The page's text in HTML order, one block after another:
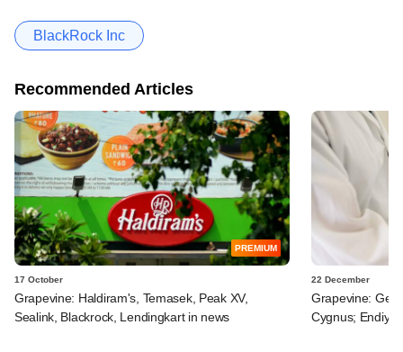
BlackRock Inc
Recommended Articles
PREMIUM
17 October
Grapevine: Haldiram's, Temasek, Peak XV,
Sealink, Blackrock, Lendingkart in news
22 December
Grapevine:
Cygnus; Endiya